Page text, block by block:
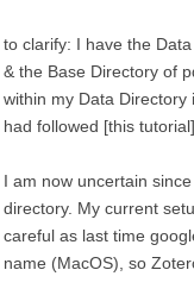
to clarify: I have the
& the Base Directory of
within my Data Directory
had followed [this
I am now uncertain
directory. My current
careful as last time
name (MacOS), so